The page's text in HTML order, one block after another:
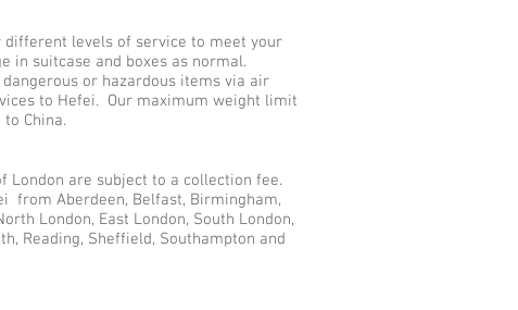
different levels of service to meet your
in suitcase and boxes as normal.
or hazardous items via air
to Hefei. Our maximum weight limit
China.
London are subject to a collection fee.
from Aberdeen, Belfast, Birmingham,
London, East London, South London,
Reading, Sheffield, Southampton and